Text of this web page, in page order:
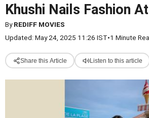
Khushi Nails Fashion
ByREDIFF MOVIES
Updated: May 24, 2025 11:26 IST•1 Minute
Share this Article Listen to this article